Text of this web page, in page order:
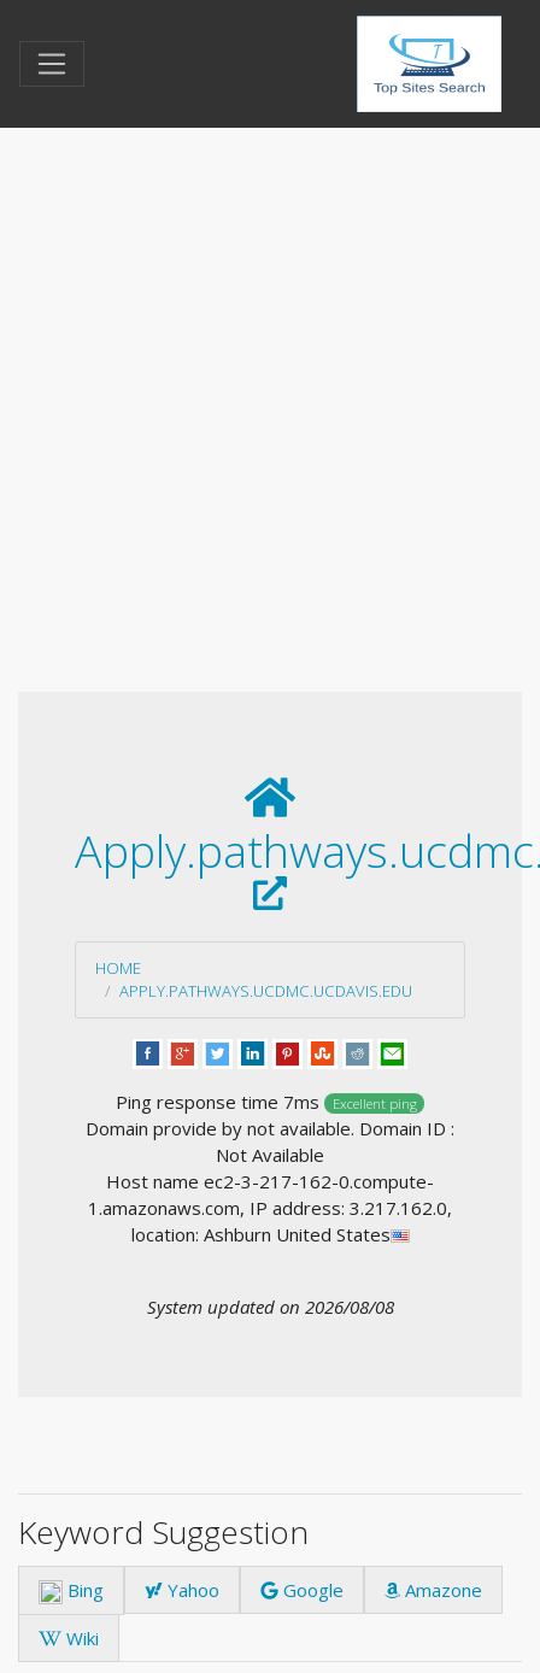
HOME
APPLY.PATHWAYS.UCDMC.UCDAVIS.EDU
Ping response time 7ms Excellent ping
Domain provide by not available. Domain ID :
Not Available
Host name ec2-3-217-162-0.compute-
1.amazonaws.com, IP address: 3.217.162.0,
location: Ashburn United States
System updated on 2026/08/08
Keyword Suggestion
Bing Yahoo Google
Amazone
Wiki